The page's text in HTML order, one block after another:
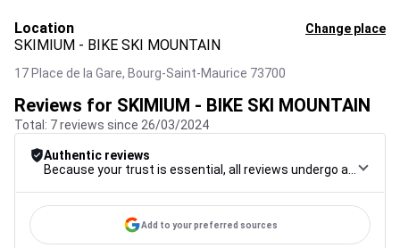
Location Change place
SKIMIUM - BIKE SKI MOUNTAIN
17 Place de la Gare, Bourg-Saint-Maurice 73700
Reviews for SKIMIUM - BIKE SKI MOUNTAIN
Total: 7 reviews since 26/03/2024
Authentic reviews
Add to your preferred sources